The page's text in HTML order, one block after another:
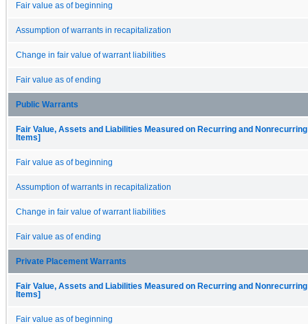
Fair value as of beginning
Assumption of warrants in recapitalization
Change in fair value of warrant liabilities
Fair value as of ending
Public Warrants
Fair Value, Assets and Liabilities Measured on Recurring and
Items]
Fair value as of beginning
Assumption of warrants in recapitalization
Change in fair value of warrant liabilities
Fair value as of ending
Private Placement Warrants
Fair Value, Assets and Liabilities Measured on Recurring and
Items]
Fair value as of beginning